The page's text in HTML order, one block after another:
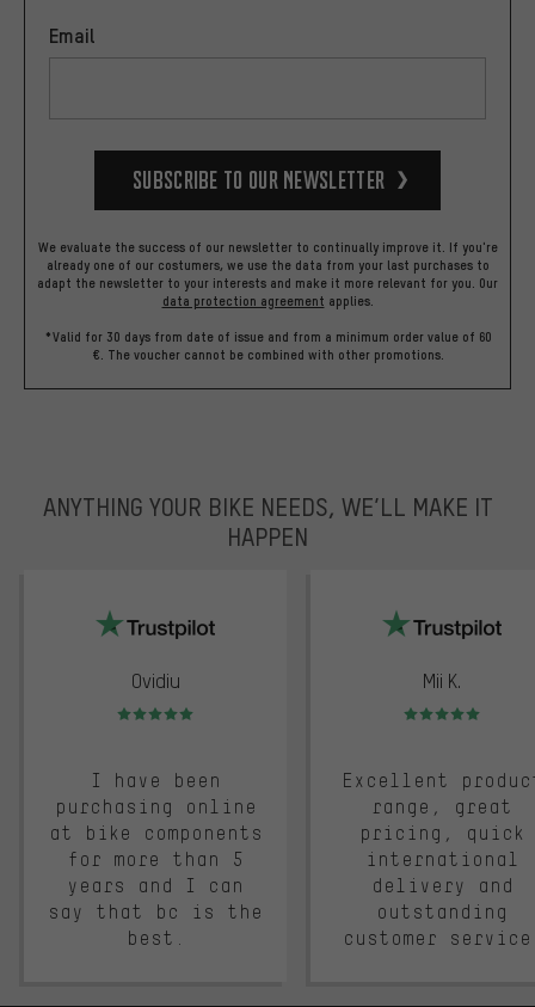
Email
Subscribe to our Newsletter
We evaluate the success of our newsletter to continually improve it. If you're
already one of our costumers, we use the data from your last purchases to
adapt the newsletter to your interests and make it more relevant for you. Our
data protection agreement applies.
*Valid for 30 days from date of issue and from a minimum order value of 60
€. The voucher cannot be combined with other promotions.
ANYTHING YOUR BIKE NEEDS, WE’LL MAKE IT
HAPPEN
Ovidiu
Rating: 5 of 5
I have been
purchasing online
at bike components
for more than 5
years and I can
say that bc is the
best.
Mii K.
Rating: 5 of 5
Excellent
range, great
pricing, quick
international
delivery and
outstanding
customer